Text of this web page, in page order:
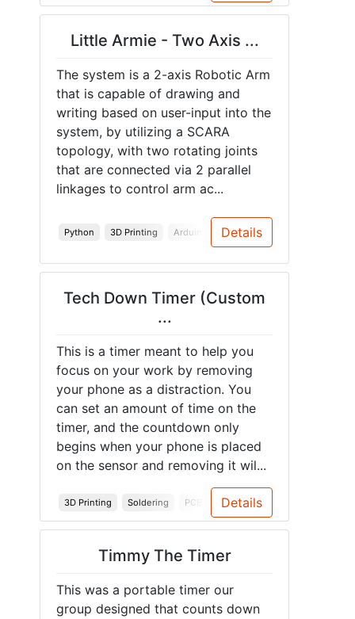
Little Armie - Two Axis ...
The system is a 2-axis Robotic Arm
that is capable of drawing and
writing based on user-input into the
system, by utilizing a SCARA
topology, with two rotating joints
that are connected via 2 parallel
linkages to control arm ac...
Python 3D Printing Arduino PCB Spring 2026
Details
Tech Down Timer (Custom
...
This is a timer meant to help you
focus on your work by removing
your phone as a distraction. You
can set an amount of time on the
timer, and the countdown only
begins when your phone is placed
on the sensor and removing it wil...
3D Printing Soldering PCB Junior Design
Details
Timmy The Timer
This was a portable timer our
group designed that counts down